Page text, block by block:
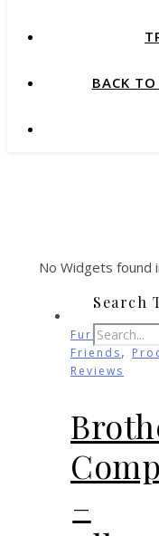
BACK
No Widgets found
Furry
Friends,
Reviews
–
Search